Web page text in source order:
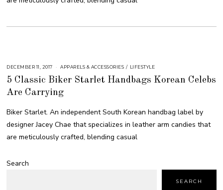
DECEMBER 11, 2017 APPARELS & ACCESSORIES / LIFESTYLE
5 Classic Biker Starlet Handbags Korean Celebs
Are Carrying
Biker Starlet. An independent South Korean handbag label by
designer Jacey Chae that specializes in leather arm candies that
are meticulously crafted, blending casual
Search
SEARCH